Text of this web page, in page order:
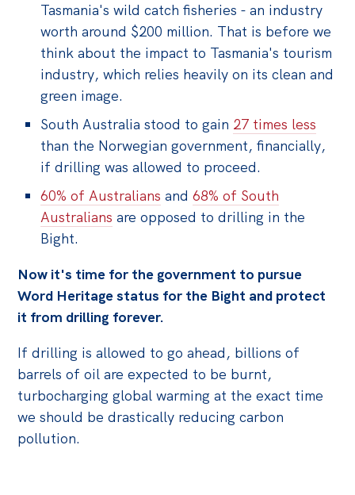
Tasmania's wild catch fisheries - an industry
worth around $200 million. That is before we
think about the impact to Tasmania's tourism
industry, which relies heavily on its clean and
green image.
South Australia stood to gain 27 times less
than the Norwegian government, financially,
if drilling was allowed to proceed.
60% of Australians and68% of South
Australians are opposed to drilling in the
Bight.
Now it's time for the government to pursue
Word Heritage status for the Bight and protect
it from drilling forever.
If drilling is allowed to go ahead, billions of
barrels of oil are expected to be burnt,
turbocharging global warming at the exact time
we should be drastically reducing carbon
pollution.